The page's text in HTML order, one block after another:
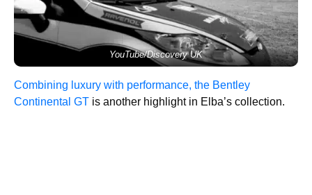
YouTube/Discovery UK
Combining luxury with performance, the Bentley
Continental GT is another highlight in Elba’s collection.